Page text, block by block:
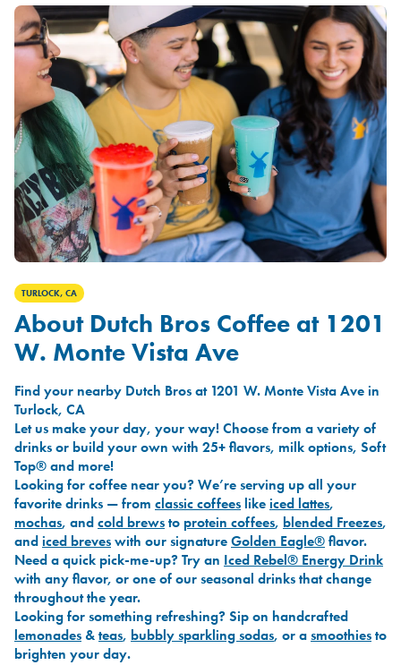
TURLOCK, CA
About Dutch Bros Coffee at 1201
W. Monte Vista Ave
Find your nearby Dutch Bros at 1201 W. Monte Vista Ave in
Turlock, CA
Let us make your day, your way! Choose from a variety of
drinks or build your own with 25+ flavors, milk options, Soft
Top® and more!
Looking for coffee near you? We’re serving up all your
favorite drinks — from classic coffees likeiced lattes,
mochas, andcold brewsto protein coffees, blended Freezes,
andiced breveswith our signatureGolden Eagle®flavor.
Need a quick pick-me-up? Try an Iced Rebel® Energy Drink
with any flavor, or one of our seasonal drinks that change
throughout the year.
Looking for something refreshing? Sip on handcrafted
lemonades &teas, bubbly sparkling sodas, or asmoothiesto
brighten your day.